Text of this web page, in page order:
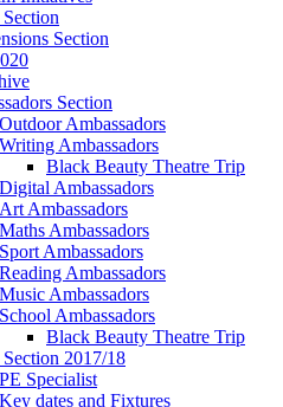
Section
Section
Outdoor Ambassadors
Writing Ambassadors
Black Beauty Theatre Trip
Digital Ambassadors
Art Ambassadors
Maths Ambassadors
Sport Ambassadors
Reading Ambassadors
Music Ambassadors
School Ambassadors
Black Beauty Theatre Trip
Section 2017/18
PE Specialist
Key dates and Fixtures